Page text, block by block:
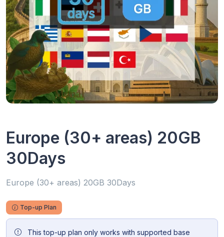
Europe (30+ areas) 20GB
30Days
Europe (30+ areas) 20GB 30Days
Top-up Plan
This top-up plan only works with supported base